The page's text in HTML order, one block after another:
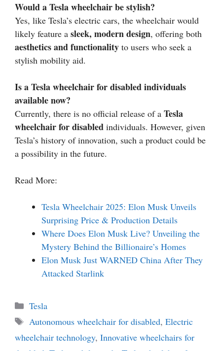
Would a Tesla wheelchair be stylish?
Yes, like Tesla’s electric cars, the wheelchair would
likely feature a sleek, modern design, offering both
aesthetics and functionality to users who seek a
stylish mobility aid.
Is a Tesla wheelchair for disabled individuals
available now?
Currently, there is no official release of a Tesla
wheelchair for disabled individuals. However, given
Tesla’s history of innovation, such a product could be
a possibility in the future.
Read More:
Tesla Wheelchair 2025: Elon Musk Unveils
Surprising Price & Production Details
Where Does Elon Musk Live? Unveiling the
Mystery Behind the Billionaire’s Homes
Elon Musk Just WARNED China After They
Attacked Starlink
Categories
Tesla
Tags
Autonomous wheelchair for disabled, Electric
wheelchair technology, Innovative wheelchairs for